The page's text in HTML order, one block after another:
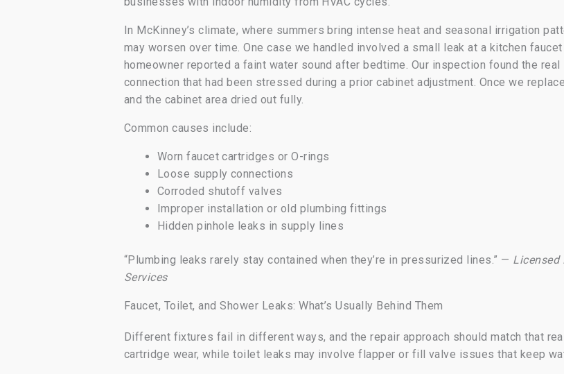
In McKinney’s climate, where summers bring intense heat and seasonal irrigation
may worsen over time. One case we handled involved a small leak at a kitchen
homeowner reported a faint water sound after bedtime. Our inspection found the
connection that had been stressed during a prior cabinet adjustment. Once we
and the cabinet area dried out fully.
Common causes include:
Worn faucet cartridges or O-rings
Loose supply connections
Corroded shutoff valves
Improper installation or old plumbing fittings
Hidden pinhole leaks in supply lines
“Plumbing leaks rarely stay contained when they’re in pressurized lines.” — Licensed
Services
Faucet, Toilet, and Shower Leaks: What’s Usually Behind Them
Different fixtures fail in different ways, and the repair approach should match that
cartridge wear, while toilet leaks may involve flapper or fill valve issues that keep